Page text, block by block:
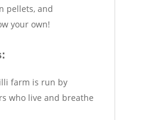
pellets, and
your own!
farm is run by
who live and breathe